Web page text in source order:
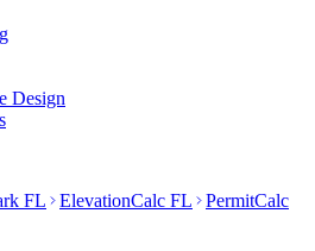
Design
FL ElevationCalc FL
PermitCalc